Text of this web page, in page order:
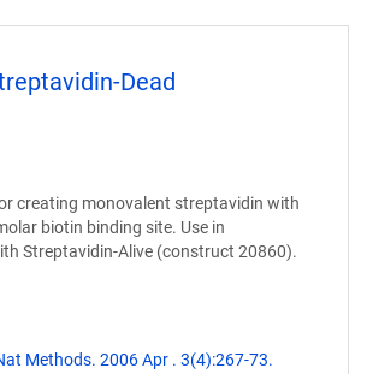
Dead
creating monovalent streptavidin with
biotin binding site. Use in
Streptavidin-Alive (construct 20860).
Methods. 2006 Apr . 3(4):267-73.